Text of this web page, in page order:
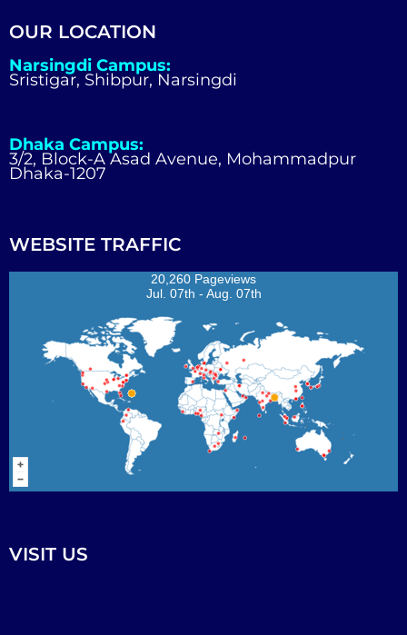
OUR LOCATION
Narsingdi Campus:
Sristigar, Shibpur, Narsingdi
Dhaka Campus:
3/2, Block-A Asad Avenue, Mohammadpur
Dhaka-1207
WEBSITE TRAFFIC
20,260 Pageviews
Jul. 07th - Aug. 07th
VISIT US